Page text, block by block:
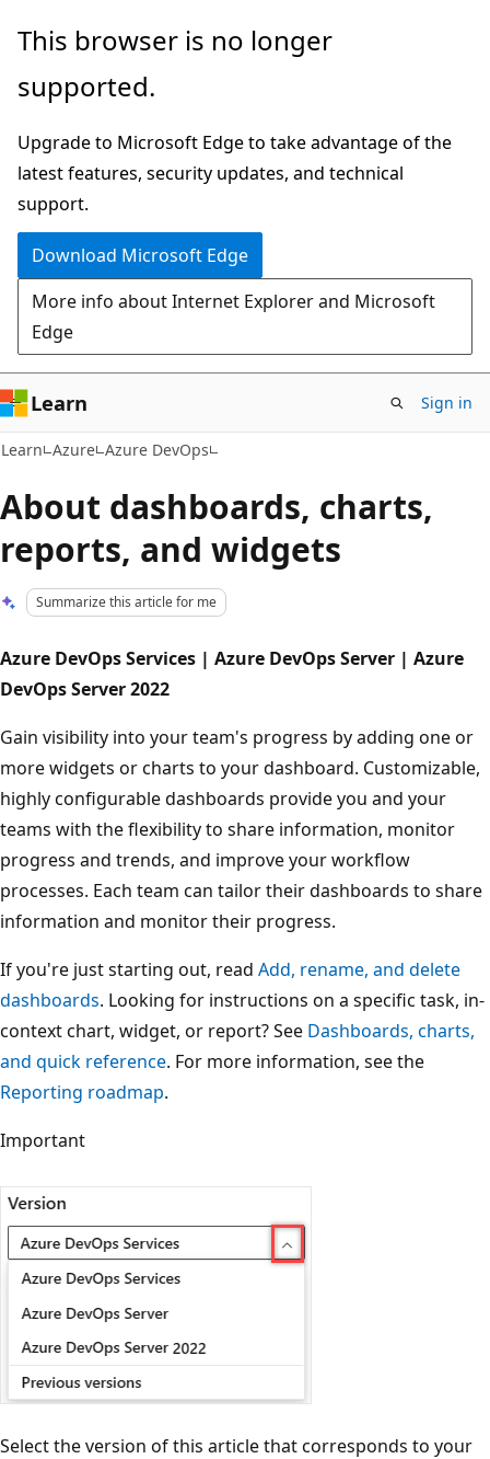
Skip
main
Skip
Ask
chat
experience
This browser is no longer
supported.
Upgrade to Microsoft Edge to take advantage of the
latest features, security updates, and technical
support.
Download Microsoft Edge
More info about Internet Explorer and Microsoft
Edge
Learn Sign in
Learn Azure Azure DevOps
About dashboards, charts,
reports, and widgets
Summarize this article for me
Azure DevOps Services | Azure DevOps Server | Azure
DevOps Server 2022
Gain visibility into your team's progress by adding one or
more widgets or charts to your dashboard. Customizable,
highly configurable dashboards provide you and your
teams with the flexibility to share information, monitor
progress and trends, and improve your workflow
processes. Each team can tailor their dashboards to share
information and monitor their progress.
If you're just starting out, read Add, rename, and delete
dashboards. Looking for instructions on a specific task, in-
context chart, widget, or report? See Dashboards, charts,
and quick reference. For more information, see the
Reporting roadmap.
Important
Select the version of this article that corresponds to your